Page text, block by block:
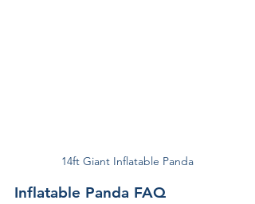
14ft Giant Inflatable Panda
Inflatable Panda FAQ